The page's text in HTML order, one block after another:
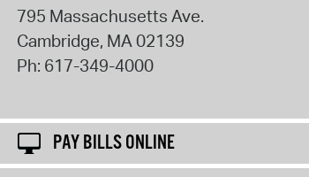
795 Massachusetts Ave.
Cambridge, MA 02139
Ph: 617-349-4000
PAY BILLS ONLINE